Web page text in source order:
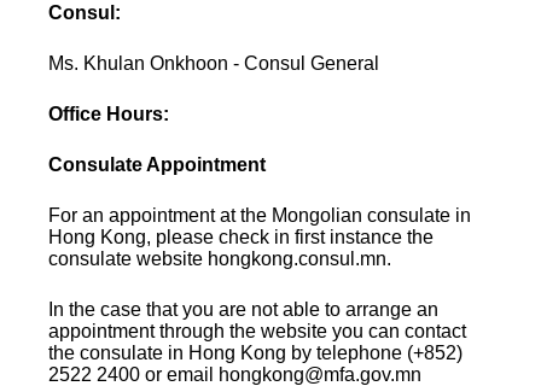
Consul:
Ms. Khulan Onkhoon - Consul General
Office Hours:
Consulate Appointment
For an appointment at the Mongolian consulate in
Hong Kong, please check in first instance the
consulate website hongkong.consul.mn.
In the case that you are not able to arrange an
appointment through the website you can contact
the consulate in Hong Kong by telephone (+852)
2522 2400 or email hongkong@mfa.gov.mn